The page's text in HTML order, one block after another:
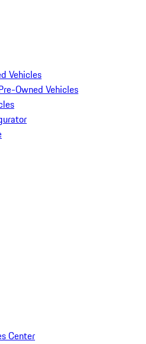
Vehicles
Owned Vehicles
Center